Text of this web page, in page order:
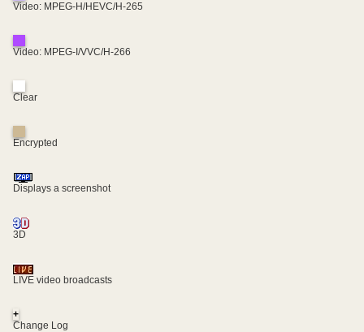
Video: MPEG-H/HEVC/H-265
Video: MPEG-I/VVC/H-266
Clear
Encrypted
Displays a screenshot
3D
LIVE video broadcasts
+
Change Log